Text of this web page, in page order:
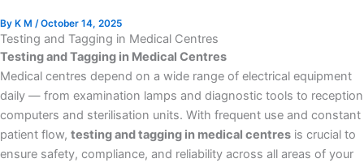
By K M /October 14, 2025
Testing and Tagging in Medical Centres
Testing and Tagging in Medical Centres
Medical centres depend on a wide range of electrical equipment
daily — from examination lamps and diagnostic tools to reception
computers and sterilisation units. With frequent use and constant
patient flow, testing and tagging in medical centres is crucial to
ensure safety, compliance, and reliability across all areas of your